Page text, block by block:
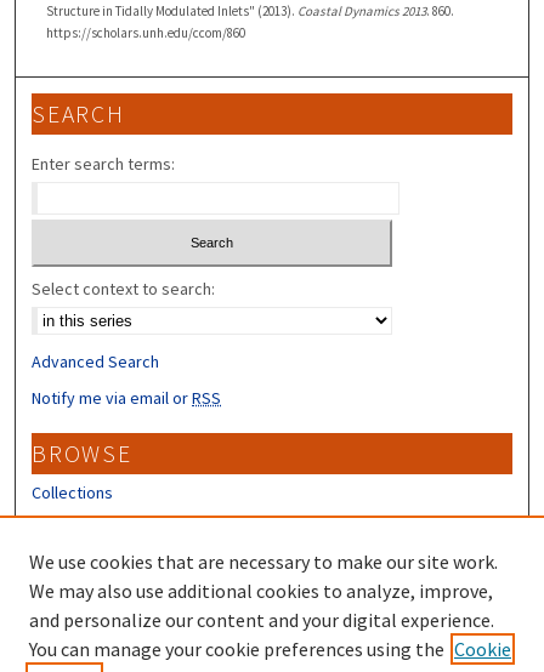
Structure in Tidally Modulated Inlets" (2013). Coastal Dynamics 2013. 860.
https://scholars.unh.edu/ccom/860
SEARCH
Enter search terms:
Select context to search:
Advanced Search
Notify me via email orRSS
BROWSE
Collections
Disciplines
Authors
CONTRIBUTORS
Author FAQ
We use cookies that are necessary to make our site work.
We may also use additional cookies to analyze, improve,
and personalize our content and your digital experience.
You can manage your cookie preferences using the Cookie